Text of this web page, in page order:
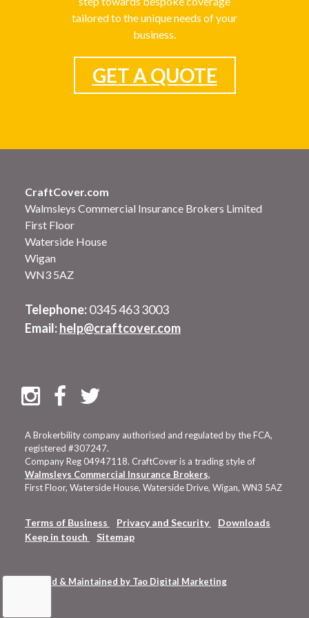
tailored to the unique needs of your
business.
GET A QUOTE
CraftCover.com
Walmsleys Commercial Insurance Brokers Limited
First Floor
Waterside House
Wigan
WN3 5AZ
Telephone:0345 463 3003
Email:help@craftcover.com
A Brokerbility company authorised and regulated by the FCA,
registered #307247.
Company Reg 04947118. CraftCover is a trading style of
Walmsleys Commercial Insurance Brokers,
First Floor, Waterside House, Waterside Drive, Wigan, WN3 5AZ
Terms of Business Privacy and Security
Downloads
Keep in touch
Sitemap
Hosted & Maintained by Tao Digital Marketing